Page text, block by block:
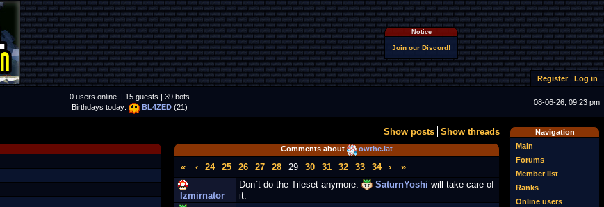
Notice
Join our Discord!
Register Log in
0 users online. | 15 guests | 39 bots
Birthdays today:
BL4ZED(21)
08-06-26, 09:23 pm
Navigation
Main
Forums
Member list
Ranks
Online users
Show posts Show threads
Comments about owthe.lat
« ‹ 24 25 26 27 28 29 30 31 32 33 34 › »
Izmirnator
Don`t do the Tileset anymore. SaturnYoshi will take care of
it.